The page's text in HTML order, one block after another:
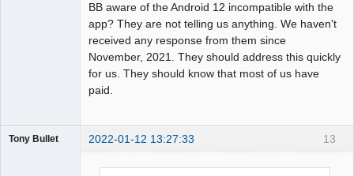
BB aware of the Android 12 incompatible with the
app? They are not telling us anything. We haven't
received any response from them since
November, 2021. They should address this quickly
for us. They should know that most of us have
paid.
13
Tony Bullet 2022-01-12 13:27:33